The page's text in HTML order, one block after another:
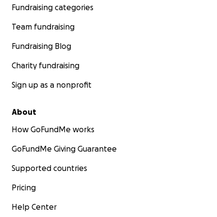
nothing but our resilience and hope.
Fundraising categories
Team fundraising
Fundraising Blog
Charity fundraising
Sign up as a nonprofit
About
How GoFundMe works
GoFundMe Giving Guarantee
Supported countries
Pricing
Help Center